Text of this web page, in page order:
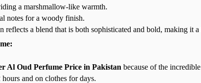
a marshmallow-like warmth.
notes for a woody finish.
a blend that is both sophisticated and bold, making it
Al Oud Perfume Price in Pakistan because of the
and on clothes for days.